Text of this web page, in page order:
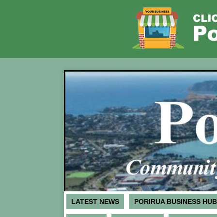
LATEST NEWS PORIRUA BUSINESS HUB